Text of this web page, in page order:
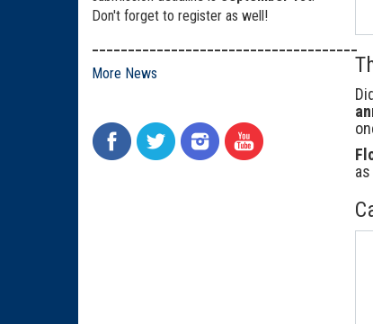
Don't forget to register as well!
More News